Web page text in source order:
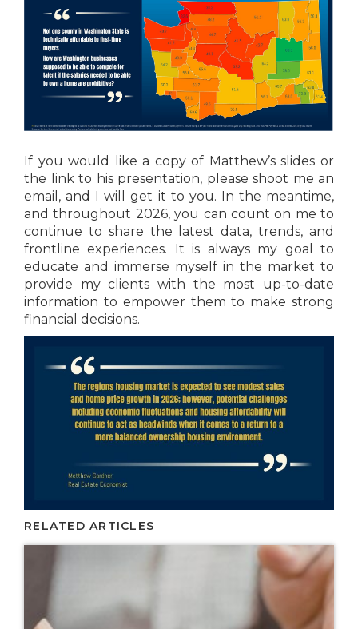
If you would like a copy of Matthew’s slides or
the link to his presentation, please shoot me an
email, and I will get it to you. In the meantime,
and throughout 2026, you can count on me to
continue to share the latest data, trends, and
frontline experiences. It is always my goal to
educate and immerse myself in the market to
provide my clients with the most up-to-date
information to empower them to make strong
financial decisions.
RELATED ARTICLES